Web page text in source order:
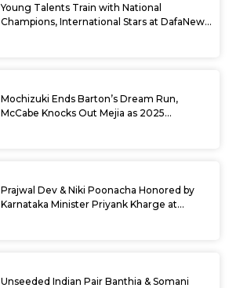
Young Talents Train with National
Champions, International Stars at DafaNews
Mochizuki Ends Barton’s Dream Run,
McCabe Knocks Out Mejia as 2025
Prajwal Dev & Niki Poonacha Honored by
Karnataka Minister Priyank Kharge at
Unseeded Indian Pair Banthia & Somani